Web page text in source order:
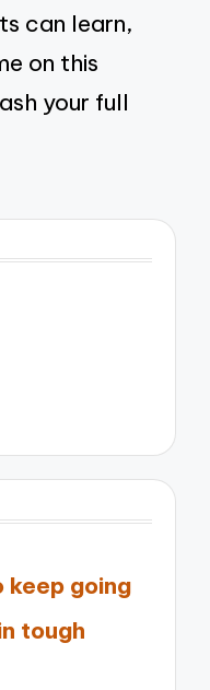
can learn,
on this
your full
keep going
tough